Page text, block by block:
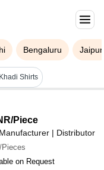
Bengaluru Jaipur
Shirts
/Piece
Manufacturer | Distributor
Pieces
on Request